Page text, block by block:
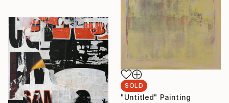
SOLD
"Untitled" Painting